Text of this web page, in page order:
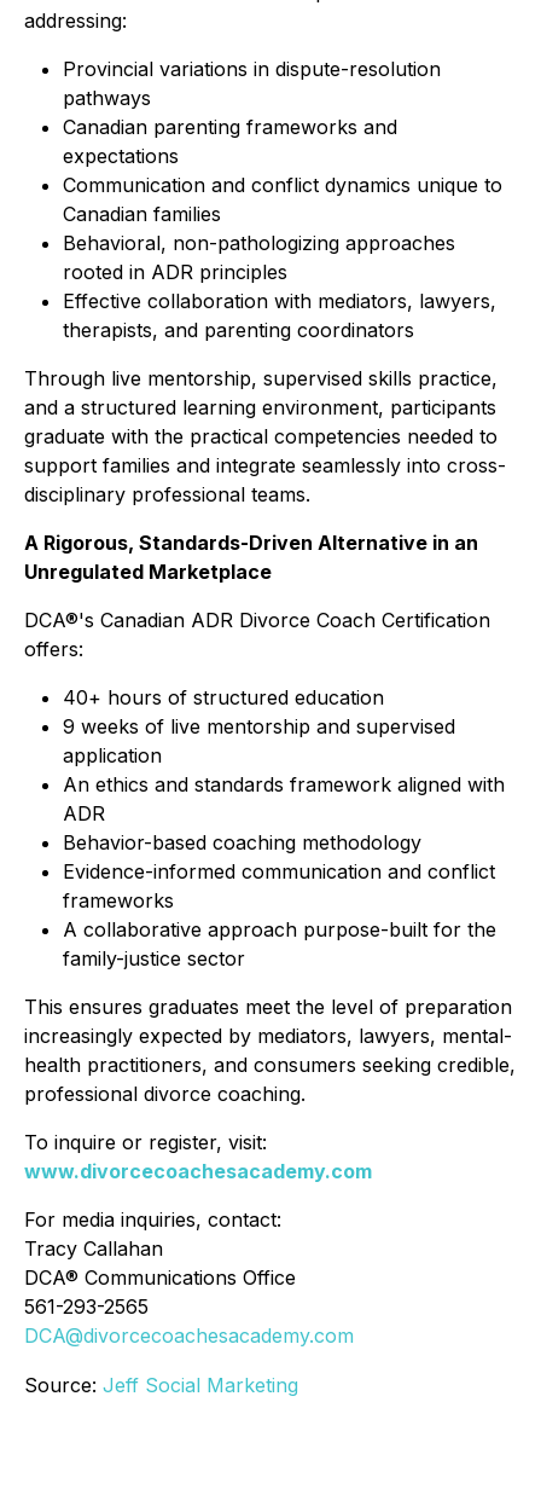
addressing:
Provincial variations in dispute-resolution
pathways
Canadian parenting frameworks and
expectations
Communication and conflict dynamics unique to
Canadian families
Behavioral, non-pathologizing approaches
rooted in ADR principles
Effective collaboration with mediators, lawyers,
therapists, and parenting coordinators
Through live mentorship, supervised skills practice,
and a structured learning environment, participants
graduate with the practical competencies needed to
support families and integrate seamlessly into cross-
disciplinary professional teams.
A Rigorous, Standards-Driven Alternative in an
Unregulated Marketplace
DCA®'s Canadian ADR Divorce Coach Certification
offers:
40+ hours of structured education
9 weeks of live mentorship and supervised
application
An ethics and standards framework aligned with
ADR
Behavior-based coaching methodology
Evidence-informed communication and conflict
frameworks
A collaborative approach purpose-built for the
family-justice sector
This ensures graduates meet the level of preparation
increasingly expected by mediators, lawyers, mental-
health practitioners, and consumers seeking credible,
professional divorce coaching.
To inquire or register, visit:
www.divorcecoachesacademy.com
For media inquiries, contact:
Tracy Callahan
DCA® Communications Office
561-293-2565
DCA@divorcecoachesacademy.com
Source: Jeff Social Marketing